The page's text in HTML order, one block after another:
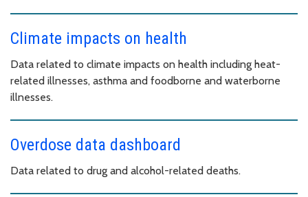
Climate impacts on health
Data related to climate impacts on health including heat-
related illnesses, asthma and foodborne and waterborne
illnesses.
Overdose data dashboard
Data related to drug and alcohol-related deaths.